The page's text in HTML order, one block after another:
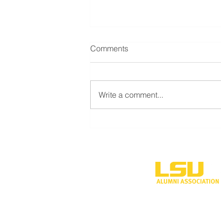
Comments
Write a comment...